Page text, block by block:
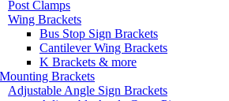
Post Clamps
Wing Brackets
Bus Stop Sign Brackets
Cantilever Wing Brackets
K Brackets & more
Brackets
Adjustable Angle Sign Brackets